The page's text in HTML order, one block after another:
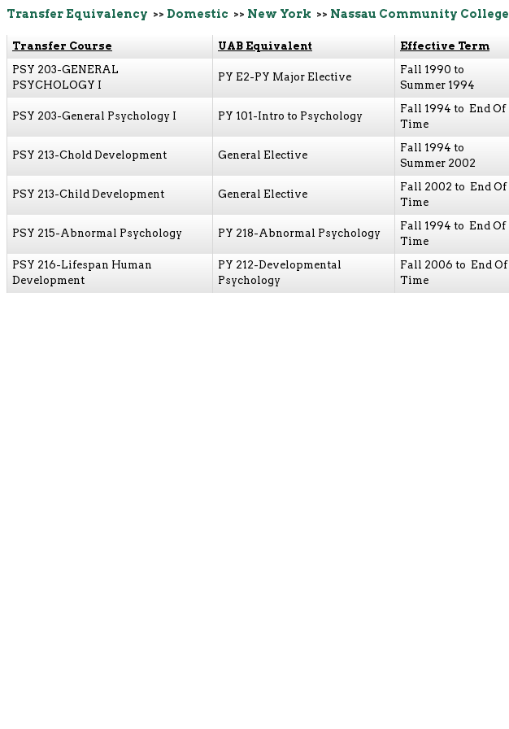
Transfer Equivalency >> Domestic >> New York >> Nassau Community College
Transfer Course UAB Equivalent
Effective Term
PSY 203-GENERAL
PSYCHOLOGY I
PY E2-PY Major Elective
Fall 1990 to
Summer 1994
PSY 203-General Psychology I PY 101-Intro to Psychology
Fall 1994 to End Of
Time
PSY 213-Chold Development General Elective
Fall 1994 to
Summer 2002
PSY 213-Child Development General Elective
Fall 2002 to End Of
Time
PSY 215-Abnormal Psychology PY 218-Abnormal Psychology
Fall 1994 to End Of
Time
PSY 216-Lifespan Human
Development
PY 212-Developmental
Psychology
Fall 2006 to End Of
Time